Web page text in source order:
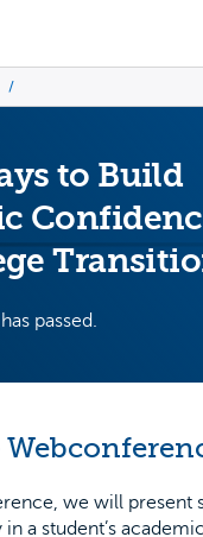
home
/
to Build
passed.
we will present
a student’s